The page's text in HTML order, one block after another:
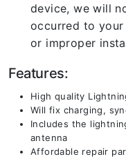
device, we will
occurred to
or improper
Features:
High quality
Will fix charging,
Includes the
antenna
Affordable repair